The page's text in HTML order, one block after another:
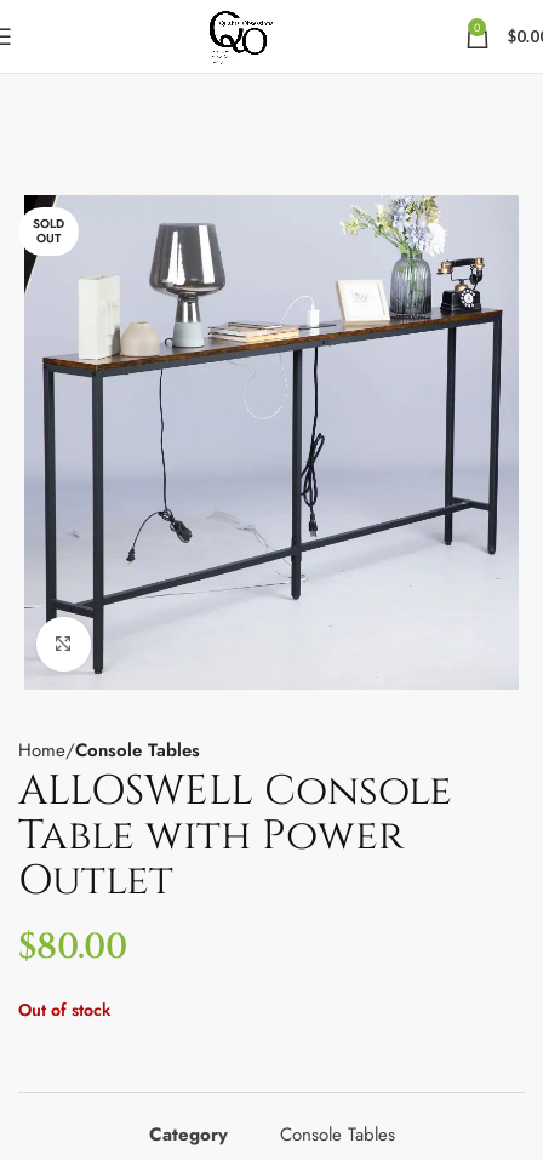
0 $
SOLD
OUT
Click to enlarge
Home Console Tables
ALLOSWELL Console
Table with Power
Outlet
$80.00
Out of stock
Category Console Tables